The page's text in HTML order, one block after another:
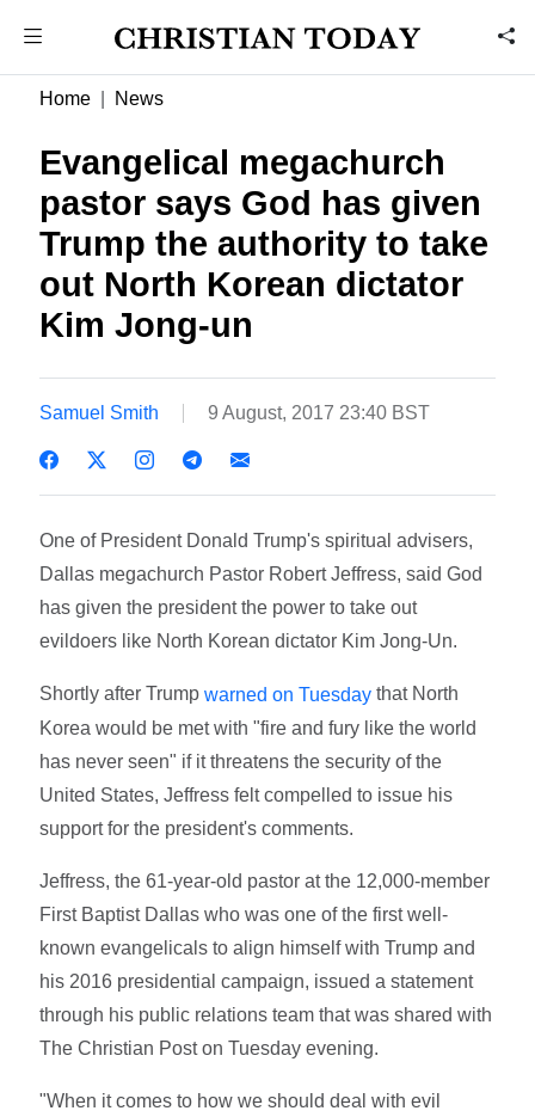
Home News
Evangelical megachurch
pastor says God has given
Trump the authority to take
out North Korean dictator
Kim Jong-un
Samuel Smith 9 August, 2017 23:40 BST
One of President Donald Trump's spiritual advisers,
Dallas megachurch Pastor Robert Jeffress, said God
has given the president the power to take out
evildoers like North Korean dictator Kim Jong-Un.
Shortly after Trumpwarned on Tuesday that North
Korea would be met with "fire and fury like the world
has never seen" if it threatens the security of the
United States, Jeffress felt compelled to issue his
support for the president's comments.
Jeffress, the 61-year-old pastor at the 12,000-member
First Baptist Dallas who was one of the first well-
known evangelicals to align himself with Trump and
his 2016 presidential campaign, issued a statement
through his public relations team that was shared with
The Christian Post on Tuesday evening.
"When it comes to how we should deal with evil